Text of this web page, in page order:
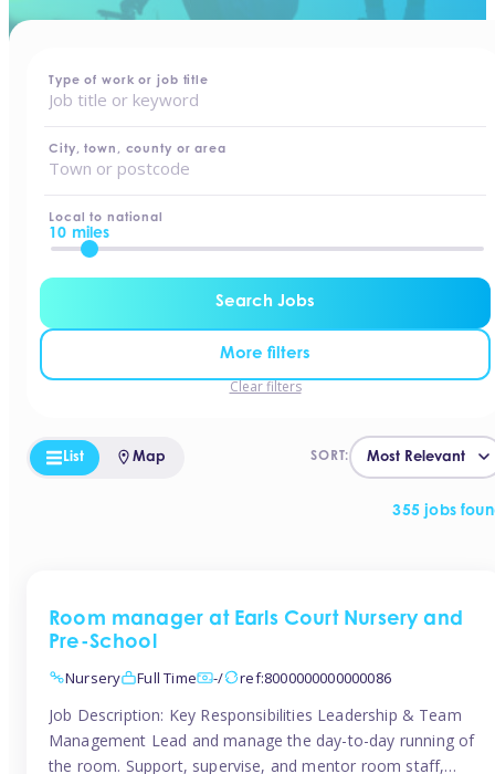
Type of work or job title
City, town, county or area
Local to national
10 miles
Search Jobs
More filters
Clear filters
355 jobs
SORT:
List Map
Room manager at Earls Court Nursery and
Pre-School
Nursery
Full Time -/ ref:8000000000000086
Job Description: Key Responsibilities Leadership & Team
Management Lead and manage the day-to-day running of
the room. Support, supervise, and mentor room staff,